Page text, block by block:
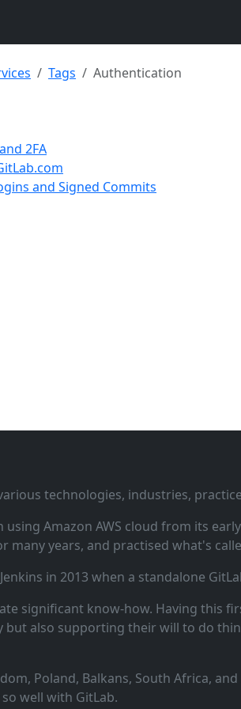
Tags Authentication
2FA
and Signed Commits
technologies, industries,
Amazon AWS cloud from its
years, and practised what's
in 2013 when a standalone
significant know‑how. Having this
also supporting their will to do
Poland, Balkans, South Africa,
well with GitLab.